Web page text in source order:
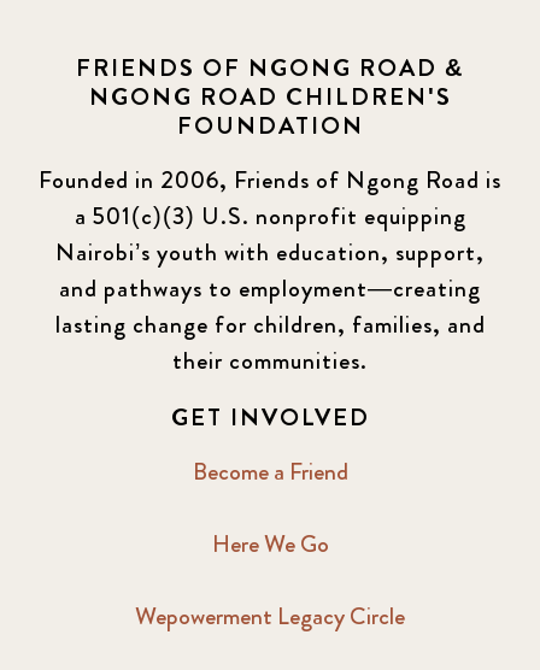
FRIENDS OF NGONG ROAD &
NGONG ROAD CHILDREN'S
FOUNDATION
Founded in 2006, Friends of Ngong Road is
a 501(c)(3) U.S. nonprofit equipping
Nairobi’s youth with education, support,
and pathways to employment—creating
lasting change for children, families, and
their communities.
GET INVOLVED
Become a Friend
Here We Go
Wepowerment Legacy Circle